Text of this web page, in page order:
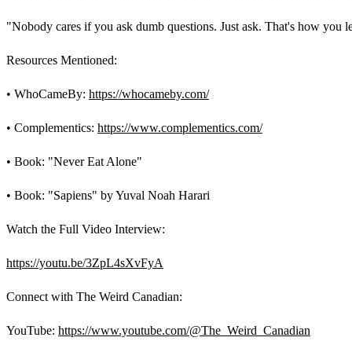
"Nobody cares if you ask dumb questions. Just ask. That's how you
Resources Mentioned:
• WhoCameBy: https://whocameby.com/
• Complementics: https://www.complementics.com/
• Book: "Never Eat Alone"
• Book: "Sapiens" by Yuval Noah Harari
Watch the Full Video Interview:
https://youtu.be/3ZpL4sXvFyA
Connect with The Weird Canadian:
YouTube: https://www.youtube.com/@The_Weird_Canadian